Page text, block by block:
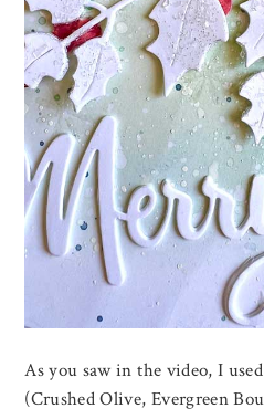
As you saw in the video, I
(Crushed Olive, Evergreen